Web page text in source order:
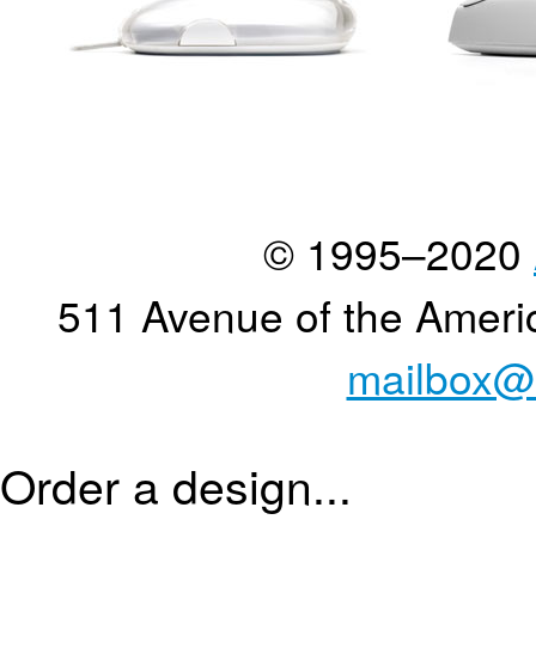
© 1995–2020
511 Avenue of the
Order a design...